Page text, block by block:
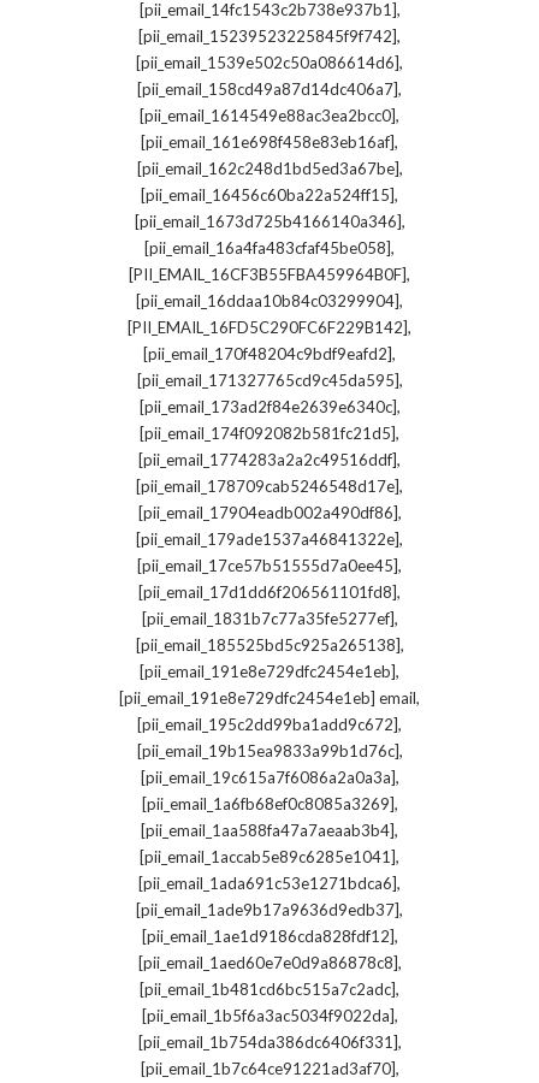
[pii_email_14fc1543c2b738e937b1],
[pii_email_15239523225845f9f742],
[pii_email_1539e502c50a086614d6],
[pii_email_158cd49a87d14dc406a7],
[pii_email_1614549e88ac3ea2bcc0],
[pii_email_161e698f458e83eb16af],
[pii_email_162c248d1bd5ed3a67be],
[pii_email_16456c60ba22a524ff15],
[pii_email_1673d725b4166140a346],
[pii_email_16a4fa483cfaf45be058],
[PII_EMAIL_16CF3B55FBA459964B0F],
[pii_email_16ddaa10b84c03299904],
[PII_EMAIL_16FD5C290FC6F229B142],
[pii_email_170f48204c9bdf9eafd2],
[pii_email_171327765cd9c45da595],
[pii_email_173ad2f84e2639e6340c],
[pii_email_174f092082b581fc21d5],
[pii_email_1774283a2a2c49516ddf],
[pii_email_178709cab5246548d17e],
[pii_email_17904eadb002a490df86],
[pii_email_179ade1537a46841322e],
[pii_email_17ce57b51555d7a0ee45],
[pii_email_17d1dd6f206561101fd8],
[pii_email_1831b7c77a35fe5277ef],
[pii_email_185525bd5c925a265138],
[pii_email_191e8e729dfc2454e1eb],
[pii_email_191e8e729dfc2454e1eb] email,
[pii_email_195c2dd99ba1add9c672],
[pii_email_19b15ea9833a99b1d76c],
[pii_email_19c615a7f6086a2a0a3a],
[pii_email_1a6fb68ef0c8085a3269],
[pii_email_1aa588fa47a7aeaab3b4],
[pii_email_1accab5e89c6285e1041],
[pii_email_1ada691c53e1271bdca6],
[pii_email_1ade9b17a9636d9edb37],
[pii_email_1ae1d9186cda828fdf12],
[pii_email_1aed60e7e0d9a86878c8],
[pii_email_1b481cd6bc515a7c2adc],
[pii_email_1b5f6a3ac5034f9022da],
[pii_email_1b754da386dc6406f331],
[pii_email_1b7c64ce91221ad3af70],